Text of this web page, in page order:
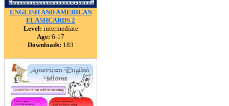
ENGLISH AND AMERICAN
FLASHCARDS 2
Level: intermediate
Age: 6-17
Downloads: 183